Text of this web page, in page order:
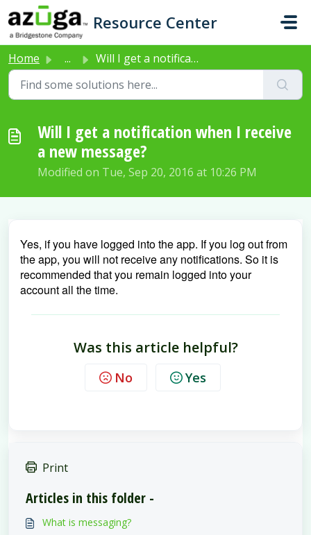
Skip to main content
Resource Center
Home ... Will I get a notification when I receive a new message?
Will I get a notification when I receive
a new message?
Modified on Tue, Sep 20, 2016 at 10:26 PM
Yes, if you have logged into the app. If you log out from
the app, you will not receive any notifications. So it is
recommended that you remain logged into your
account all the time.
Was this article helpful?
No Yes
Print
Articles in this folder -
What is messaging?